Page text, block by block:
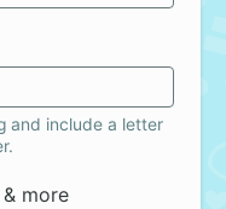
and include a letter
more